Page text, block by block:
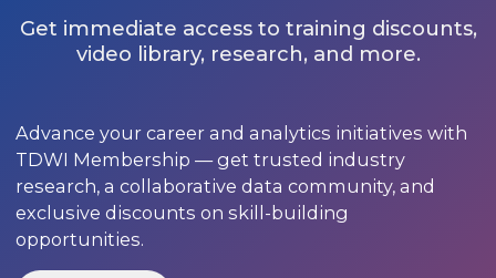
Get immediate access to training discounts,
video library, research, and more.
Advance your career and analytics initiatives with
TDWI Membership — get trusted industry
research, a collaborative data community, and
exclusive discounts on skill-building
opportunities.